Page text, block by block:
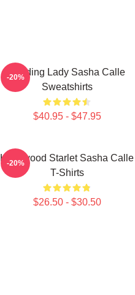
Leading Lady Sasha Calle
Sweatshirts
$40.95 - $47.95
-20%
Hollywood Starlet Sasha Calle
T-Shirts
$26.50 - $30.50
-20%